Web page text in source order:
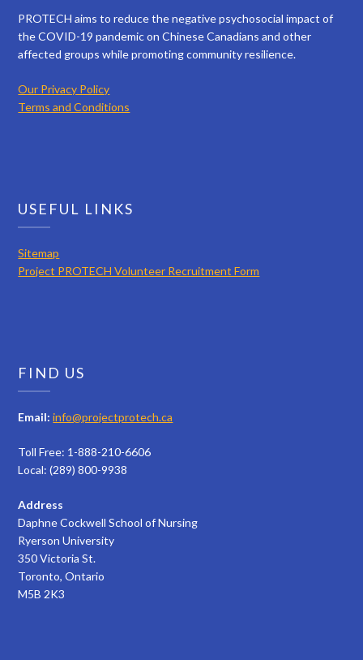
PROTECH aims to reduce the negative psychosocial impact of
the COVID-19 pandemic on Chinese Canadians and other
affected groups while promoting community resilience.
Our Privacy Policy
Terms and Conditions
USEFUL LINKS
Sitemap
Project PROTECH Volunteer Recruitment Form
FIND US
Email: info@projectprotech.ca
Toll Free: 1-888-210-6606
Local: (289) 800-9938
Address
Daphne Cockwell School of Nursing
Ryerson University
350 Victoria St.
Toronto, Ontario
M5B 2K3